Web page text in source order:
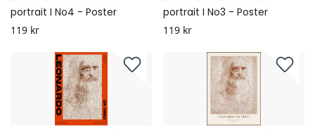
portrait I No4 - Poster
119 kr
portrait I No3 - Poster
119 kr